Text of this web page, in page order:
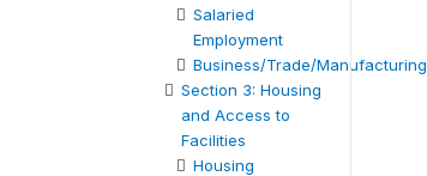
Salaried
Employment
Business/Trade/Manufacturing
Section 3: Housing
and Access to
Facilities
Housing